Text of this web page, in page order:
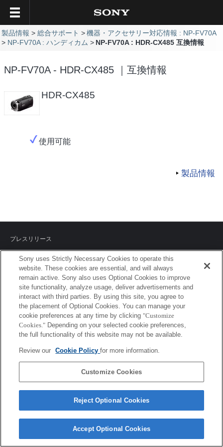
製品情報 総合サポート
機器・アクセサリー対応情報 : NP-FV70A
NP-FV70A : ハンディカム
NP-FV70A : HDR-CX485 互換情報
NP-FV70A - HDR-CX485 ｜互換情報
HDR-CX485
使用可能
製品情報
プレスリリース
ご利用条件
環境情報
プライバシーポリシー
クッキーポリシー
Sony Corporation, Sony Marketing Inc.
Sony uses Strictly Necessary Cookies to operate this
website. These cookies are essential, and will always
remain active. Sony also uses Optional Cookies to improve
site functionality, analyze usage, deliver advertisements and
interact with third parties. By using this site, you agree to
the placement of Optional Cookies. You can manage your
cookie preferences at any time by clicking "Customize
Cookies." Depending on your selected cookie preferences,
the full functionality of this website may not be available.
Review our Cookie Policyfor more information.
Customize Cookies
Reject Optional Cookies
Accept Optional Cookies